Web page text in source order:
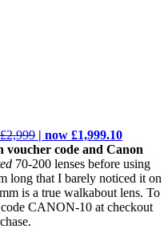
| now £1,999.10
voucher code and Canon
70-200 lenses before using
long that I barely noticed it on
is a true walkabout lens. To
CANON-10 at checkout